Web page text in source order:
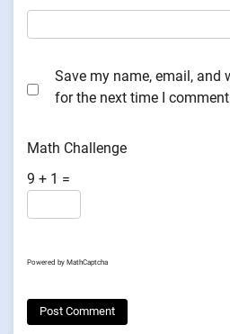
Save my name, email, and
for the next time I
Math Challenge
9 + 1 =
Powered by MathCaptcha